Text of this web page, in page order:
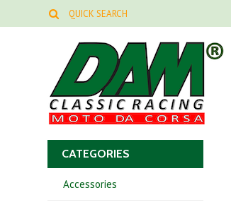
CATEGORIES
Accessories